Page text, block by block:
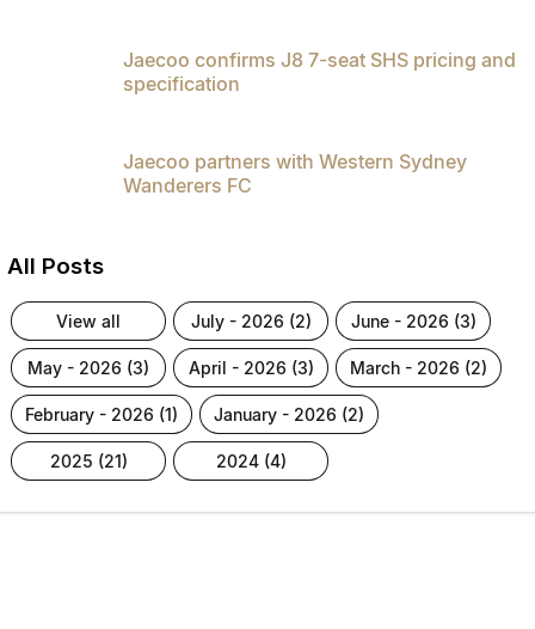
Jaecoo confirms J8 7-seat SHS pricing and
specification
Jaecoo partners with Western Sydney
Wanderers FC
All Posts
view all july - 2026 (2) june - 2026 (3)
may - 2026 (3) april - 2026 (3) march - 2026 (2)
february - 2026 (1) january - 2026 (2)
2025 (21) 2024 (4)